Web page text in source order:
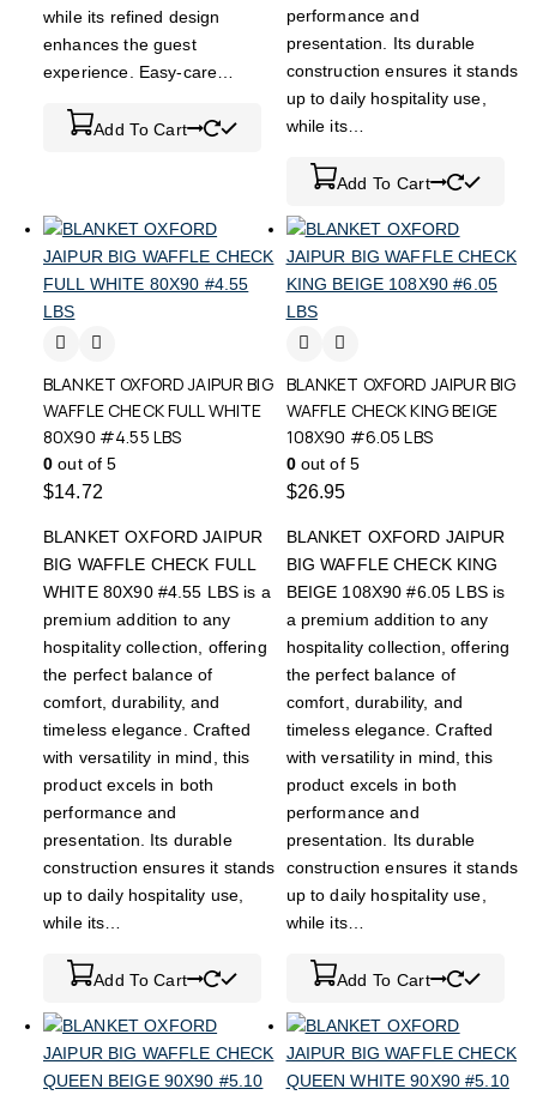
while its refined design
enhances the guest
experience. Easy-care…
Add To Cart
performance and
presentation. Its durable
construction ensures it stands
up to daily hospitality use,
while its…
Add To Cart
BLANKET OXFORD JAIPUR BIG
WAFFLE CHECK FULL WHITE
80X90 #4.55 LBS
0 out of 5
$14.72
BLANKET OXFORD JAIPUR
BIG WAFFLE CHECK FULL
WHITE 80X90 #4.55 LBS is a
premium addition to any
hospitality collection, offering
the perfect balance of
comfort, durability, and
timeless elegance. Crafted
with versatility in mind, this
product excels in both
performance and
presentation. Its durable
construction ensures it stands
up to daily hospitality use,
while its…
Add To Cart
BLANKET OXFORD JAIPUR BIG
WAFFLE CHECK KING BEIGE
108X90 #6.05 LBS
0out of 5
$26.95
BLANKET OXFORD JAIPUR
BIG WAFFLE CHECK KING
BEIGE 108X90 #6.05 LBS is
a premium addition to any
hospitality collection, offering
the perfect balance of
comfort, durability, and
timeless elegance. Crafted
with versatility in mind, this
product excels in both
performance and
presentation. Its durable
construction ensures it stands
up to daily hospitality use,
while its…
Add To Cart